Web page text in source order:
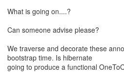
What is going on....?
Can someone advise please?
We traverse and decorate these
bootstrap time. Is hibernate
going to produce a functional